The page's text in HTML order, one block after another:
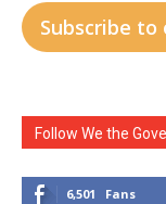
Subscribe to
Follow We the
6,501 Fans